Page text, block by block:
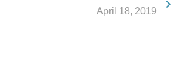
April 18, 2019